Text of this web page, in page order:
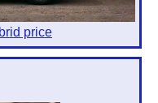
price